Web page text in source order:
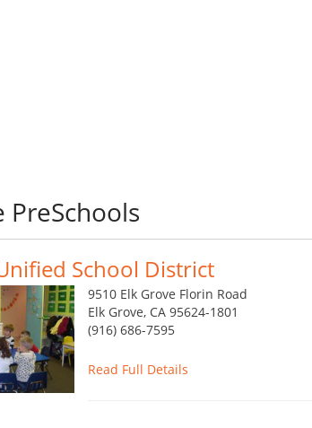
PreSchools
School District
9510 Elk Grove Florin Road
Elk Grove, CA 95624-1801
(916) 686-7595
Read Full Details